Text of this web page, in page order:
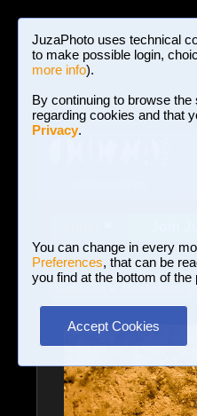
JuzaPhoto uses technical
to make possible login,
more info).
By continuing to browse
regarding cookies and that
Privacy.
You can change in every
Preferences, that can be
you find at the bottom of
Accept Cookies
Journalism/